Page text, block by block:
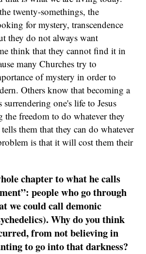
twenty-somethings, the
for mystery, transcendence
they do not always want
think that they cannot find it in
many Churches try to
of mystery in order to
Others know that becoming a
one's life to Jesus
the freedom to do whatever they
them that they can do whatever
is that it will cost them their
chapter to what he calls
people who go through
we could call demonic
Why do you think
from not believing in
to go into that darkness?